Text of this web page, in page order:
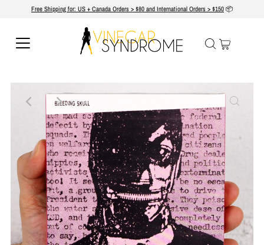
Free Shipping for: US + Canada Orders > $80 and International Orders > $150📦